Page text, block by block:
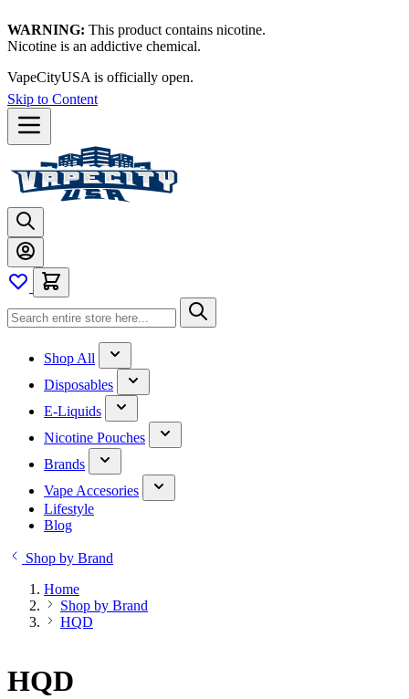
WARNING: This product contains nicotine.
Nicotine is an addictive chemical.
VapeCityUSA is officially open.
Skip to Content
Shop All
Disposables
E-Liquids
Nicotine Pouches
Brands
Vape Accesories
Lifestyle
Blog
Shop by Brand
Home
Shop by Brand
HQD
HQD